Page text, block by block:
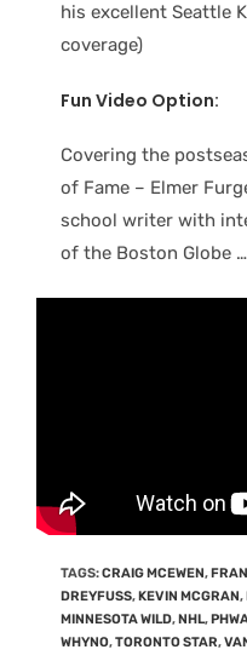
his excellent Seattle
coverage)
Fun Video Option:
Covering the
of Fame – Elmer
school writer with
of the Boston Globe …
TAGS:CRAIG MCEWEN,
DREYFUSS, KEVIN MCGRAN,
MINNESOTA WILD, NHL,
WHYNO,TORONTO STAR,